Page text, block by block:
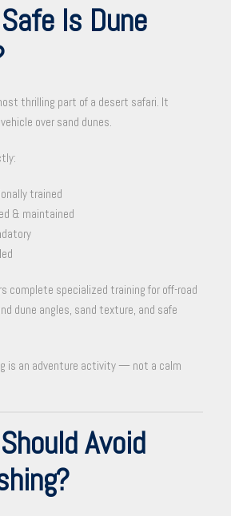
Is Dune
thrilling part of a desert safari. It
over sand dunes.
trained
& maintained
complete specialized training for off-road
dune angles, sand texture, and safe
is an adventure activity — not a calm
Avoid